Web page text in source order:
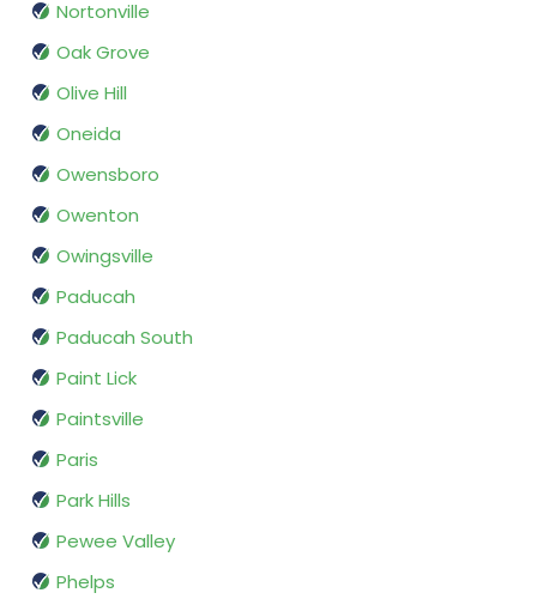
Nortonville
Oak Grove
Olive Hill
Oneida
Owensboro
Owenton
Owingsville
Paducah
Paducah South
Paint Lick
Paintsville
Paris
Park Hills
Pewee Valley
Phelps